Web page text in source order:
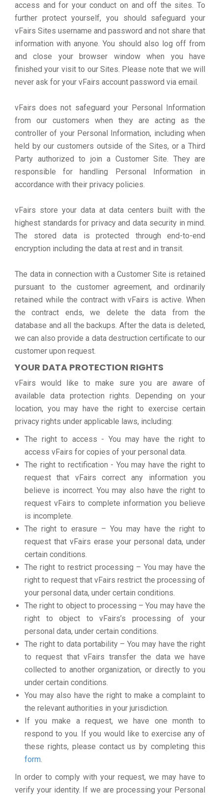
access and for your conduct on and off the sites. To
further protect yourself, you should safeguard your
vFairs Sites username and password and not share that
information with anyone. You should also log off from
and close your browser window when you have
finished your visit to our Sites. Please note that we will
never ask for your vFairs account password via email.
vFairs does not safeguard your Personal Information
from our customers when they are acting as the
controller of your Personal Information, including when
held by our customers outside of the Sites, or a Third
Party authorized to join a Customer Site. They are
responsible for handling Personal Information in
accordance with their privacy policies.
vFairs store your data at data centers built with the
highest standards for privacy and data security in mind.
The stored data is protected through end-to-end
encryption including the data at rest and in transit.
The data in connection with a Customer Site is retained
pursuant to the customer agreement, and ordinarily
retained while the contract with vFairs is active. When
the contract ends, we delete the data from the
database and all the backups. After the data is deleted,
we can also provide a data destruction certificate to our
customer upon request.
YOUR DATA PROTECTION RIGHTS
vFairs would like to make sure you are aware of
available data protection rights. Depending on your
location, you may have the right to exercise certain
privacy rights under applicable laws, including:
The right to access - You may have the right to
access vFairs for copies of your personal data.
The right to rectification - You may have the right to
request that vFairs correct any information you
believe is incorrect. You may also have the right to
request vFairs to complete information you believe
is incomplete.
The right to erasure – You may have the right to
request that vFairs erase your personal data, under
certain conditions.
The right to restrict processing – You may have the
right to request that vFairs restrict the processing of
your personal data, under certain conditions.
The right to object to processing – You may have the
right to object to vFairs’s processing of your
personal data, under certain conditions.
The right to data portability – You may have the right
to request that vFairs transfer the data we have
collected to another organization, or directly to you
under certain conditions.
You may also have the right to make a complaint to
the relevant authorities in your jurisdiction.
If you make a request, we have one month to
respond to you. If you would like to exercise any of
these rights, please contact us by completing this
form.
In order to comply with your request, we may have to
verify your identity. If we are processing your Personal